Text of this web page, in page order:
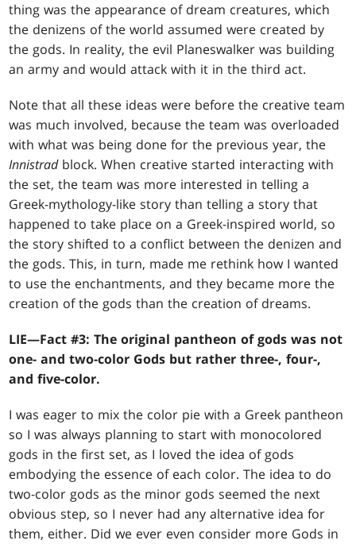
thing was the appearance of dream creatures, which
the denizens of the world assumed were created by
the gods. In reality, the evil Planeswalker was building
an army and would attack with it in the third act.
Note that all these ideas were before the creative team
was much involved, because the team was overloaded
with what was being done for the previous year, the
Innistradblock. When creative started interacting with
the set, the team was more interested in telling a
Greek-mythology-like story than telling a story that
happened to take place on a Greek-inspired world, so
the story shifted to a conflict between the denizen and
the gods. This, in turn, made me rethink how I wanted
to use the enchantments, and they became more the
creation of the gods than the creation of dreams.
LIE—Fact #3: The original pantheon of gods was not
one- and two-color Gods but rather three-, four-,
and five-color.
I was eager to mix the color pie with a Greek pantheon
so I was always planning to start with monocolored
gods in the first set, as I loved the idea of gods
embodying the essence of each color. The idea to do
two-color gods as the minor gods seemed the next
obvious step, so I never had any alternative idea for
them, either. Did we ever even consider more Gods in